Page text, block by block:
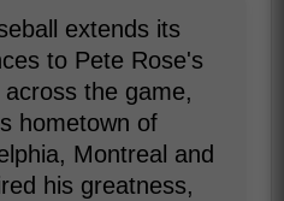
extends its
to Pete Rose's
the game,
hometown of
Montreal and
his greatness,